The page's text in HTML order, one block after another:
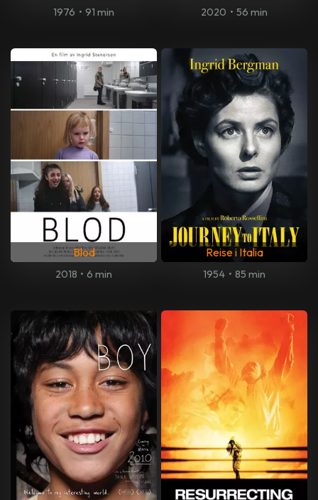
1976 • 91 min 2020 • 56 min
Blod
2018 • 6 min
Reise i Italia
1954 • 85 min